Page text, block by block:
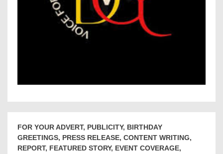
FOR YOUR ADVERT, PUBLICITY, BIRTHDAY
GREETINGS, PRESS RELEASE, CONTENT WRITING,
REPORT, FEATURED STORY, EVENT COVERAGE,